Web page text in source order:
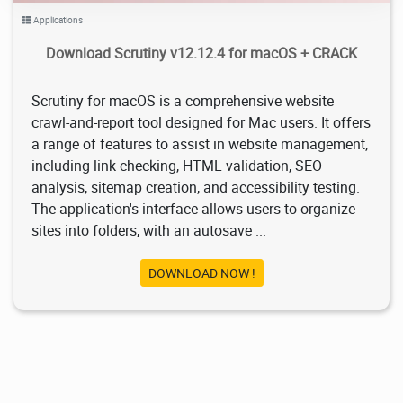
Applications
Download Scrutiny v12.12.4 for macOS + CRACK
Scrutiny for macOS is a comprehensive website
crawl-and-report tool designed for Mac users. It offers
a range of features to assist in website management,
including link checking, HTML validation, SEO
analysis, sitemap creation, and accessibility testing.
The application's interface allows users to organize
sites into folders, with an autosave ...
DOWNLOAD NOW !